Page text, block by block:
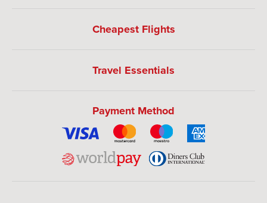
Cheapest Flights
Travel Essentials
Payment Method